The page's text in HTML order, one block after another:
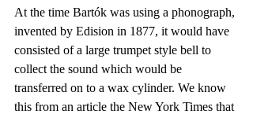
At the time Bartók was using a phonograph,
invented by Edision in 1877, it would have
consisted of a large trumpet style bell to
collect the sound which would be
transferred on to a wax cylinder. We know
this from an article the New York Times that